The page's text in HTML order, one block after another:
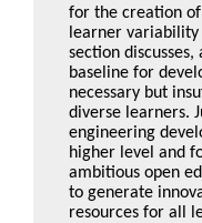
for the creation
learner
section
baseline for
necessary but
diverse learners.
engineering
higher level and
ambitious open
to generate
resources for all